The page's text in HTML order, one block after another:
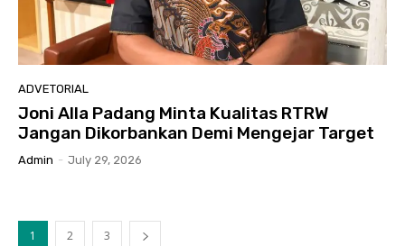
ADVETORIAL
Joni Alla Padang Minta Kualitas RTRW
Jangan Dikorbankan Demi Mengejar Target
Admin - July 29, 2026
1 2 3